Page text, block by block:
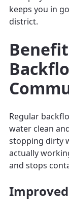
keeps you in
district.
Regular
water clean
stopping dirty
actually
and stops